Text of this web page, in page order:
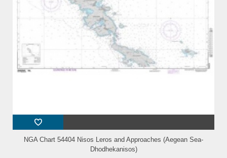
NGA Chart 54404 Nisos Leros and Approaches (Aegean Sea-
Dhodhekanisos)